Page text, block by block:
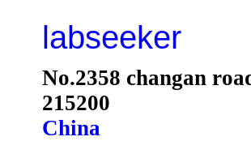
labseeker
No.2358 changan
215200
China